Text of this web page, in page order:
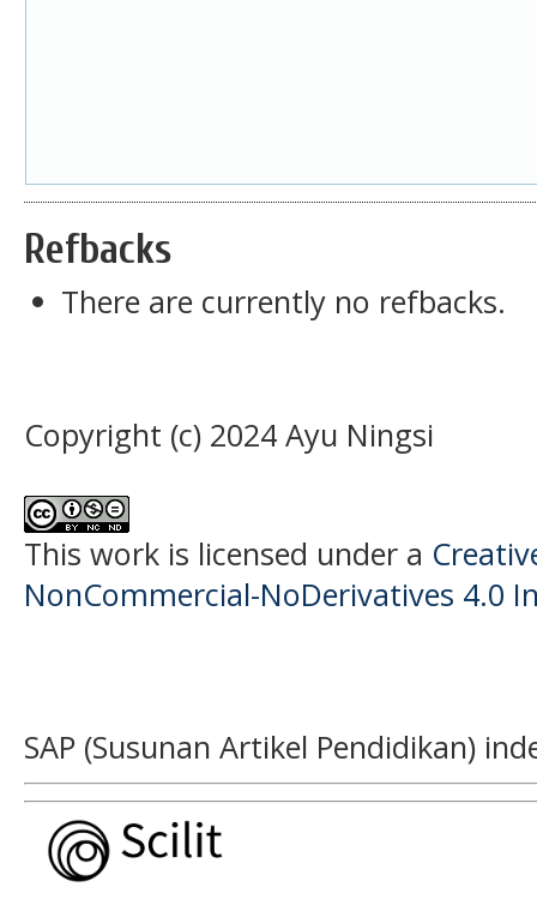
Refbacks
There are currently no refbacks.
Copyright (c) 2024 Ayu Ningsi
This work is licensed under a
NonCommercial-NoDerivatives 4.0
SAP (Susunan Artikel Pendidikan)